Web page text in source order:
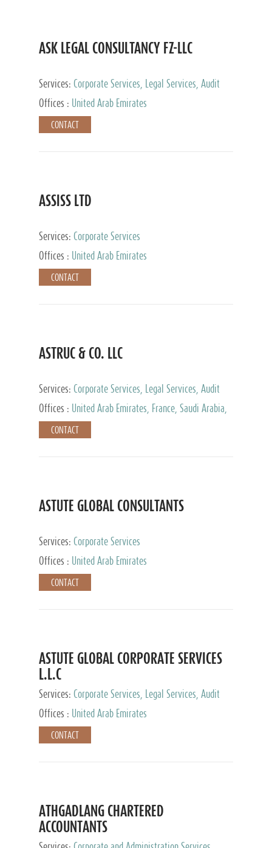
ASK LEGAL CONSULTANCY FZ-LLC
Services: Corporate Services, Legal Services, Audit
and Accounting Services, Tax Advisory Services,
Private Client Services
Offices : United Arab Emirates
CONTACT
ASSISS LTD
Services: Corporate Services
Offices :
United Arab Emirates
CONTACT
ASTRUC & CO. LLC
Services: Corporate Services, Legal Services, Audit
and Accounting Services, Tax Advisory Services,
Private Client Services
Offices :
United Arab Emirates, France, Saudi Arabia,
Egypt, Luxembourg, Qatar, Turkey
CONTACT
ASTUTE GLOBAL CONSULTANTS
Services: Corporate Services
Offices :
United Arab Emirates
CONTACT
ASTUTE GLOBAL CORPORATE SERVICES
L.L.C
Services: Corporate Services, Legal Services, Audit
and Accounting Services, Tax Advisory Services,
Private Client Services
Offices : United Arab Emirates
CONTACT
ATHGADLANG CHARTERED
ACCOUNTANTS